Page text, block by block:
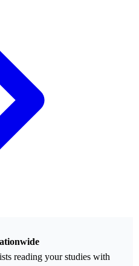
reading your studies with